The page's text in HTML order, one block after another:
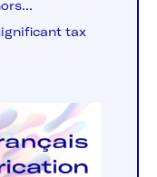
tax